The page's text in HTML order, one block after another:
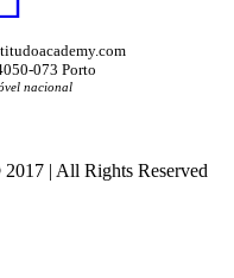
073 Porto
nacional
| All Rights Reserved